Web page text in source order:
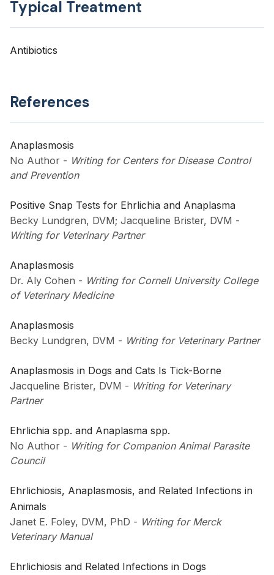
Typical Treatment
Antibiotics
References
Anaplasmosis
No Author - Writing for Centers for Disease Control
and Prevention
Positive Snap Tests for Ehrlichia and Anaplasma
Becky Lundgren, DVM; Jacqueline Brister, DVM -
Writing for Veterinary Partner
Anaplasmosis
Dr. Aly Cohen - Writing for Cornell University College
of Veterinary Medicine
Anaplasmosis
Becky Lundgren, DVM - Writing for Veterinary Partner
Anaplasmosis in Dogs and Cats Is Tick-Borne
Jacqueline Brister, DVM - Writing for Veterinary
Partner
Ehrlichia spp. and Anaplasma spp.
No Author - Writing for Companion Animal Parasite
Council
Ehrlichiosis, Anaplasmosis, and Related Infections in
Animals
Janet E. Foley, DVM, PhD - Writing for Merck
Veterinary Manual
Ehrlichiosis and Related Infections in Dogs